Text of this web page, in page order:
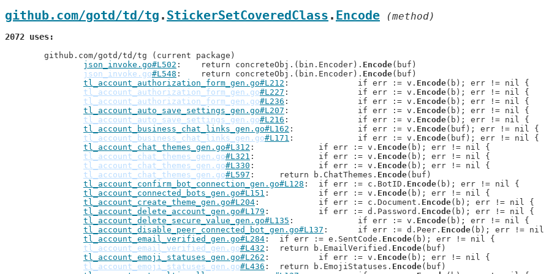
github.com/gotd/td/tg . StickerSetCoveredClass . Encode (method)
2072 uses
json_invoke.go#L502
: 	return concreteObj.(bin.Encoder). Encode(buf)
json_invoke.go#L548 : 	return concreteObj.(bin.Encoder). Encode(buf)
tl_account_authorization_form_gen.go#L212
: 		if err := v. Encode(b); err != nil {
tl_account_authorization_form_gen.go#L227 : 		if err := v. Encode(b); err != nil {
tl_account_authorization_form_gen.go#L236 : 		if err := v. Encode(b); err != nil {
tl_account_auto_save_settings_gen.go#L207
: 		if err := v. Encode(b); err != nil {
tl_account_auto_save_settings_gen.go#L216 : 		if err := v. Encode(b); err != nil {
tl_account_business_chat_links_gen.go#L162
: 		if err := v. Encode(buf); err != nil {
tl_account_business_chat_links_gen.go#L171 : 		if err := v. Encode(buf); err != nil {
tl_account_chat_themes_gen.go#L312
: 		if err := v. Encode(b); err != nil {
tl_account_chat_themes_gen.go#L321 : 		if err := v. Encode(b); err != nil {
tl_account_chat_themes_gen.go#L330 : 		if err := v. Encode(b); err != nil {
tl_account_chat_themes_gen.go#L597 : 	return b.ChatThemes. Encode(buf)
tl_account_confirm_bot_connection_gen.go#L128
: 	if err := c.BotID. Encode(b); err != nil {
tl_account_connected_bots_gen.go#L151
: 		if err := v. Encode(b); err != nil {
tl_account_create_theme_gen.go#L204
: 		if err := c.Document. Encode(b); err != nil {
tl_account_delete_account_gen.go#L179
: 		if err := d.Password. Encode(b); err != nil {
tl_account_delete_secure_value_gen.go#L135
: 		if err := v. Encode(b); err != nil {
tl_account_disable_peer_connected_bot_gen.go#L137
: 	if err := d.Peer. Encode(b); err != nil
tl_account_email_verified_gen.go#L284
: 	if err := e.SentCode. Encode(b); err != nil {
tl_account_email_verified_gen.go#L432 : 	return b.EmailVerified. Encode(buf)
tl_account_emoji_statuses_gen.go#L262
: 		if err := v. Encode(b); err != nil {
tl_account_emoji_statuses_gen.go#L436 : 	return b.EmojiStatuses. Encode(buf)